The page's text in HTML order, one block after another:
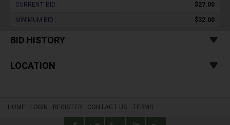
CURRENT BID : $27.00
MINIMUM BID : $32.00
BID HISTORY
LOCATION
HOME LOGIN REGISTER CONTACT US TERMS